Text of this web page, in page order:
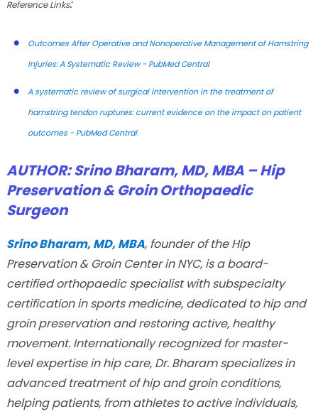
Reference Links:
Outcomes After Operative and Nonoperative Management of Hamstring
Injuries: A Systematic Review - PubMed Central
A systematic review of surgical intervention in the treatment of
hamstring tendon ruptures: current evidence on the impact on patient
outcomes - PubMed Central
AUTHOR:Srino Bharam, MD, MBA – Hip
Preservation & Groin Orthopaedic
Surgeon
Srino Bharam, MD, MBA, founder of the Hip
Preservation & Groin Center in NYC, is a board-
certified orthopaedic specialist with subspecialty
certification in sports medicine, dedicated to hip and
groin preservation and restoring active, healthy
movement. Internationally recognized for master-
level expertise in hip care, Dr. Bharam specializes in
advanced treatment of hip and groin conditions,
helping patients, from athletes to active individuals,